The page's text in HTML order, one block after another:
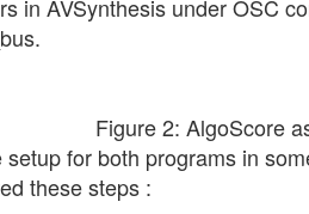
in AVSynthesis under OSC
Figure 2: AlgoScore
setup for both programs in
these steps :